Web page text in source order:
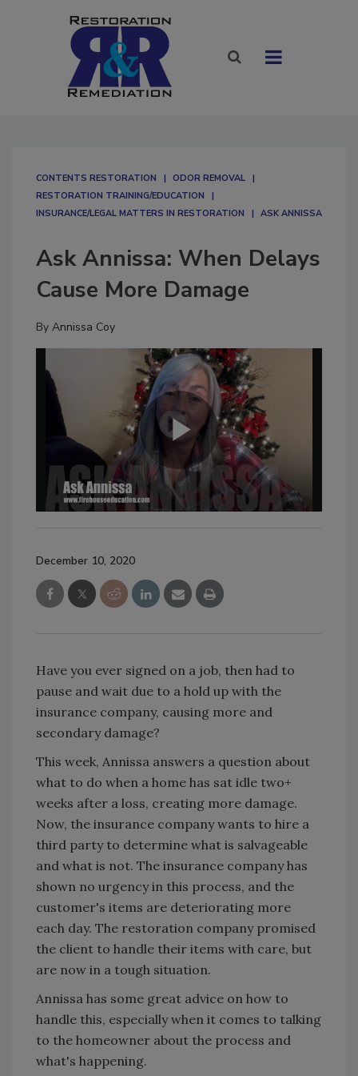
CONTENTS RESTORATION
ODOR REMOVAL
RESTORATION TRAINING/EDUCATION
INSURANCE/LEGAL MATTERS IN RESTORATION
ASK ANNISSA
Ask Annissa: When Delays
Cause More Damage
By Annissa Coy
December 10, 2020
Have you ever signed on a job, then had to
pause and wait due to a hold up with the
insurance company, causing more and
secondary damage?
This week, Annissa answers a question about
what to do when a home has sat idle two+
weeks after a loss, creating more damage.
Now, the insurance company wants to hire a
third party to determine what is salvageable
and what is not. The insurance company has
shown no urgency in this process, and the
customer's items are deteriorating more
each day. The restoration company promised
the client to handle their items with care, but
are now in a tough situation.
Annissa has some great advice on how to
handle this, especially when it comes to talking
to the homeowner about the process and
what's happening.